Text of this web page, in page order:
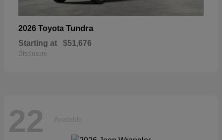
2026 Toyota Tundra
Starting at $51,676
Disclosure
22 Available